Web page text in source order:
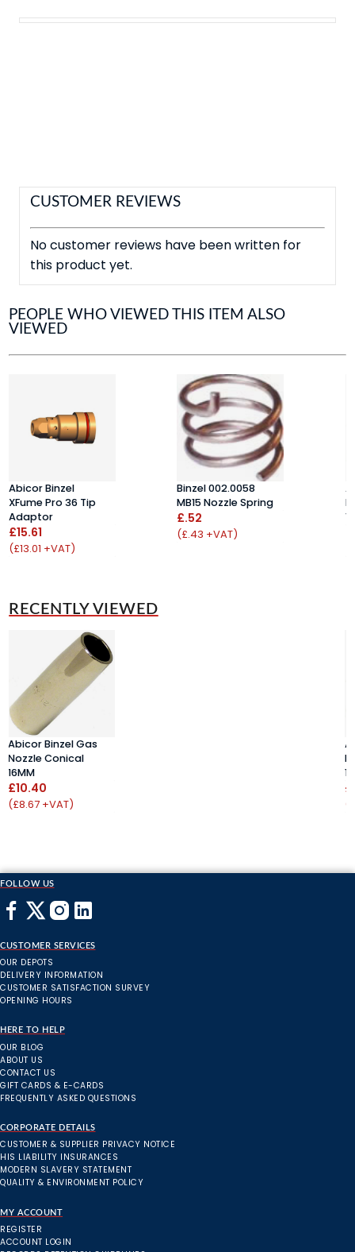
CUSTOMER REVIEWS
No customer reviews have been written for
this product yet.
PEOPLE WHO VIEWED THIS ITEM ALSO
VIEWED
Abicor Binzel
XFume Pro 36 Tip
Adaptor
£15.61
(£13.01 +VAT)
Binzel 002.0058
MB15 Nozzle Spring
£.52
(£.43 +VAT)
RECENTLY VIEWED
Abicor Binzel Gas
Nozzle Conical
16MM
£10.40
(£8.67 +VAT)
FOLLOW US
CUSTOMER SERVICES
OUR DEPOTS
DELIVERY INFORMATION
CUSTOMER SATISFACTION SURVEY
OPENING HOURS
HERE TO HELP
OUR BLOG
ABOUT US
CONTACT US
GIFT CARDS & E-CARDS
FREQUENTLY ASKED QUESTIONS
CORPORATE DETAILS
CUSTOMER & SUPPLIER PRIVACY NOTICE
HIS LIABILITY INSURANCES
MODERN SLAVERY STATEMENT
QUALITY & ENVIRONMENT POLICY
MY ACCOUNT
REGISTER
ACCOUNT LOGIN